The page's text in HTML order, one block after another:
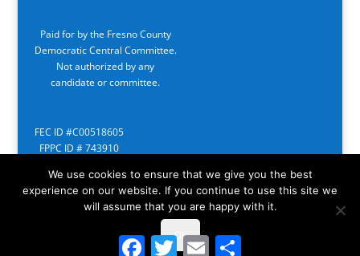
Paid for by the Fresno County
Democratic Central Committee.
Not authorized by any
candidate or committee.
FEC ID #C00518605
FPPC ID # 743910
FacebookTwitter Email
We use cookies to ensure that we give you the best
experience on our website. If you continue to use this site we
will assume that you are happy with it.
Ok